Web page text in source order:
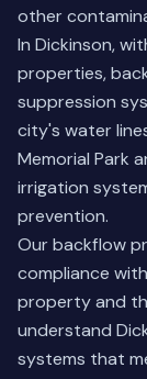
other
In Dickinson,
properties,
suppression
city's water
Memorial Park
irrigation
prevention.
Our backflow
compliance
property and
understand
systems that